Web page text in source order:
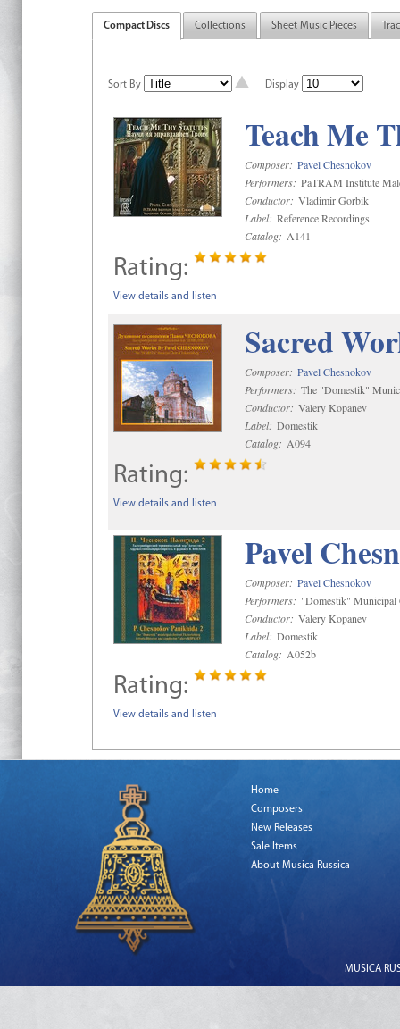
Compact Discs Collections Sheet Music Pieces
Sort By Display
Teach Me
Composer: Pavel Chesnokov
Performers: PaTRAM Institute
Conductor: Vladimir Gorbik
Label: Reference Recordings
Catalog: A141
Rating:
View details and listen
Sacred
Composer: Pavel Chesnokov
Performers: The "Domestik"
Conductor: Valery Kopanev
Label: Domestik
Catalog: A094
Rating:
View details and listen
Pavel
Composer: Pavel Chesnokov
Performers: "Domestik" Municipal
Conductor: Valery Kopanev
Label: Domestik
Catalog: A052b
Rating:
View details and listen
Home
Composers
New Releases
Sale Items
About Musica Russica
MUSICA